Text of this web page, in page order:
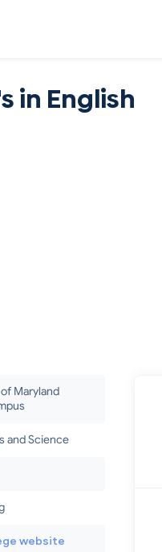
in English
Maryland
and Science
website